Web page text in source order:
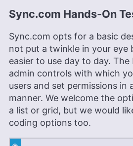
Sync.com Hands-On
Sync.com opts for a basic
not put a twinkle in your eye
easier to use day to day. The
admin controls with which
users and set permissions in
manner. We welcome the
a list or grid, but we would
coding options too.